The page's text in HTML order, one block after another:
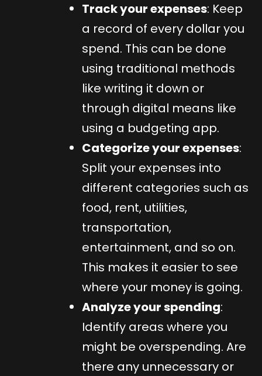
Track your expenses: Keep
a record of every dollar you
spend. This can be done
using traditional methods
like writing it down or
through digital means like
using a budgeting app.
Categorize your expenses:
Split your expenses into
different categories such as
food, rent, utilities,
transportation,
entertainment, and so on.
This makes it easier to see
where your money is going.
Analyze your spending:
Identify areas where you
might be overspending. Are
there any unnecessary or